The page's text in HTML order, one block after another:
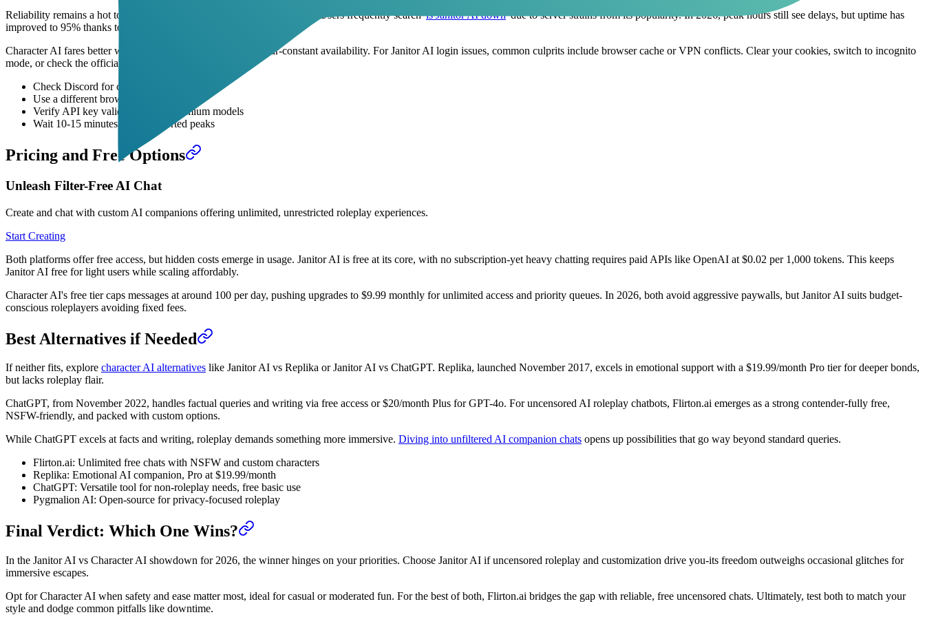
Reliability remains a hot topic in Janitor AI vs Character AI discussions. Users frequently search 'is Janitor AI down' due to server strains from its popularity. In 2026, peak hours still see delays, but uptime has
improved to 95% thanks to scaled infrastructure.
Character AI fares better with enterprise backing, boasting near-constant availability. For Janitor AI login issues, common culprits include browser cache or VPN conflicts. Clear your cookies, switch to incognito
mode, or check the official status page to resolve quickly.
Check Discord for outage announcements
Use a different browser or device
Verify API key validity if using premium models
Wait 10-15 minutes during reported peaks
Pricing and Free Options
Unleash Filter-Free AI Chat
Create and chat with custom AI companions offering unlimited, unrestricted roleplay experiences.
Start Creating
Both platforms offer free access, but hidden costs emerge in usage. Janitor AI is free at its core, with no subscription-yet heavy chatting requires paid APIs like OpenAI at $0.02 per 1,000 tokens. This keeps
Janitor AI free for light users while scaling affordably.
Character AI's free tier caps messages at around 100 per day, pushing upgrades to $9.99 monthly for unlimited access and priority queues. In 2026, both avoid aggressive paywalls, but Janitor AI suits budget-
conscious roleplayers avoiding fixed fees.
Best Alternatives if Needed
If neither fits, explore character AI alternatives like Janitor AI vs Replika or Janitor AI vs ChatGPT. Replika, launched November 2017, excels in emotional support with a $19.99/month Pro tier for deeper bonds,
but lacks roleplay flair.
ChatGPT, from November 2022, handles factual queries and writing via free access or $20/month Plus for GPT-4o. For uncensored AI roleplay chatbots, Flirton.ai emerges as a strong contender-fully free,
NSFW-friendly, and packed with custom options.
While ChatGPT excels at facts and writing, roleplay demands something more immersive. Diving into unfiltered AI companion chats opens up possibilities that go way beyond standard queries.
Flirton.ai: Unlimited free chats with NSFW and custom characters
Replika: Emotional AI companion, Pro at $19.99/month
ChatGPT: Versatile tool for non-roleplay needs, free basic use
Pygmalion AI: Open-source for privacy-focused roleplay
Final Verdict: Which One Wins?
In the Janitor AI vs Character AI showdown for 2026, the winner hinges on your priorities. Choose Janitor AI if uncensored roleplay and customization drive you-its freedom outweighs occasional glitches for
immersive escapes.
Opt for Character AI when safety and ease matter most, ideal for casual or moderated fun. For the best of both, Flirton.ai bridges the gap with reliable, free uncensored chats. Ultimately, test both to match your
style and dodge common pitfalls like downtime.